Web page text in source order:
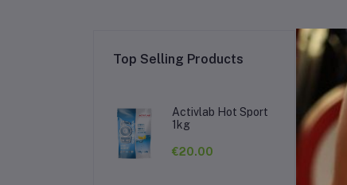
Top Selling Products
Activlab Hot Sport
1kg
€20.00